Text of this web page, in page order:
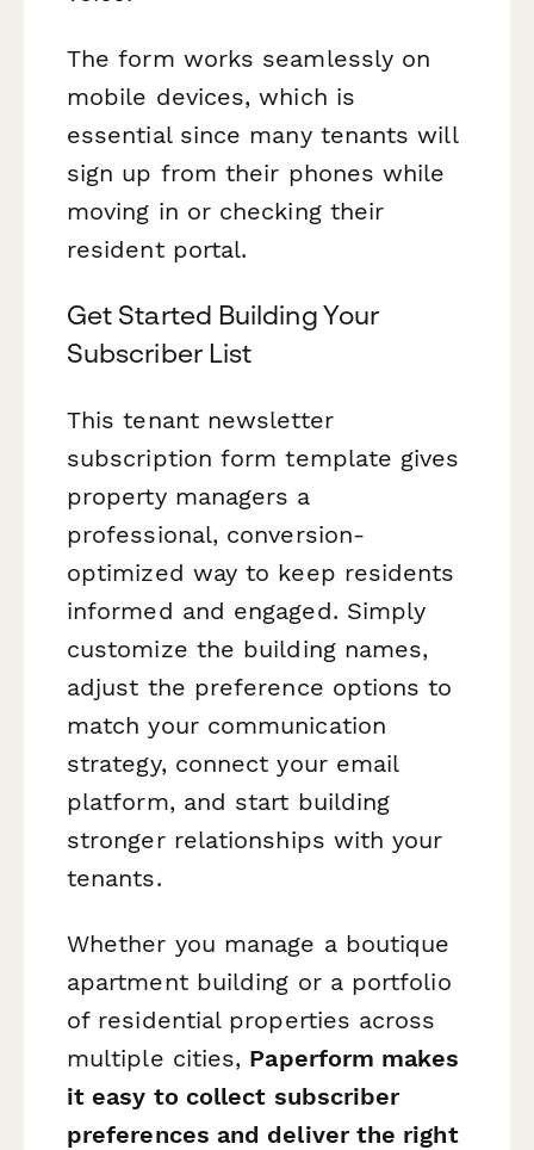
The form works seamlessly on
mobile devices, which is
essential since many tenants will
sign up from their phones while
moving in or checking their
resident portal.
Get Started Building Your
Subscriber List
This tenant newsletter
subscription form template gives
property managers a
professional, conversion-
optimized way to keep residents
informed and engaged. Simply
customize the building names,
adjust the preference options to
match your communication
strategy, connect your email
platform, and start building
stronger relationships with your
tenants.
Whether you manage a boutique
apartment building or a portfolio
of residential properties across
multiple cities, Paperform makes
it easy to collect subscriber
preferences and deliver the right